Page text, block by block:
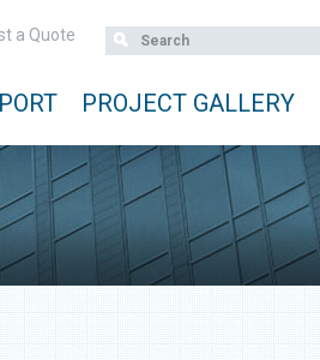
a Quote
PROJECT GALLERY